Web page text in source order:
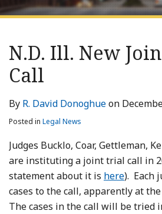
N.D. Ill. New
Call
By R. David Donoghueon
Posted in Legal News
Judges Bucklo, Coar, Gettleman,
are instituting a joint trial call in
statement about it is here). Each
cases to the call, apparently at the
The cases in the call will be tried
Print:
post
post
post
post
on
RSS
LinkedIn
Twitter
Your website url